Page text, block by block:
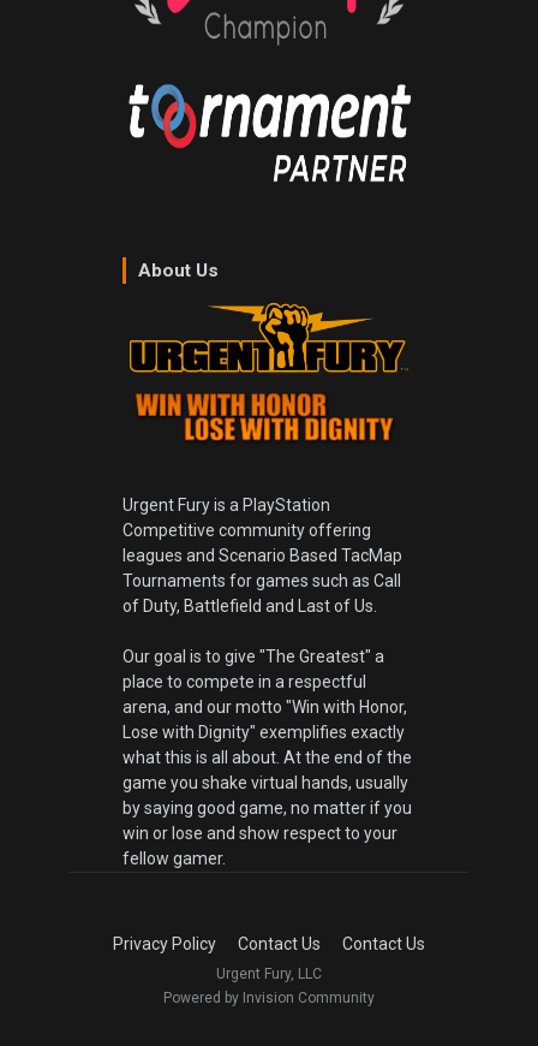
About Us
Urgent Fury is a PlayStation
Competitive community offering
leagues and Scenario Based TacMap
Tournaments for games such as Call
of Duty, Battlefield and Last of Us.
Our goal is to give "The Greatest" a
place to compete in a respectful
arena, and our motto "Win with Honor,
Lose with Dignity" exemplifies exactly
what this is all about. At the end of the
game you shake virtual hands, usually
by saying good game, no matter if you
win or lose and show respect to your
fellow gamer.
Privacy Policy Contact Us Contact Us
Urgent Fury, LLC
Powered by Invision Community